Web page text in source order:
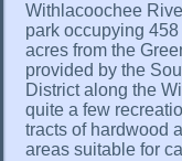
Withlacoochee
park occupying
acres from the
provided by the
District along the
quite a few
tracts of hardwood
areas suitable for